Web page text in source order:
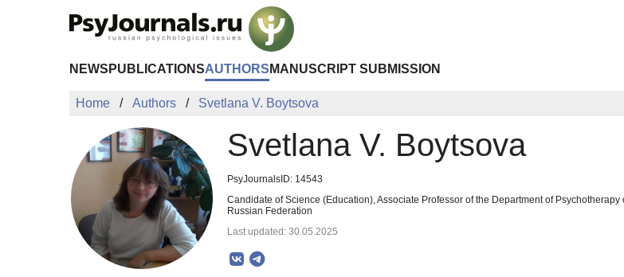
NEWS PUBLICATIONSAUTHORS MANUSCRIPT SUBMISSION
Home Authors Svetlana V. Boytsova
Svetlana V. Boytsova
PsyJournalsID: 14543
Candidate of Science (Education), Associate Professor of the Department of
Russian Federation
Last updated: 30.05.2025